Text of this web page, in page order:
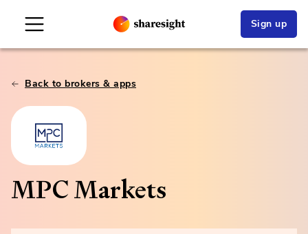
Sign up
Back to brokers & apps
MPC Markets